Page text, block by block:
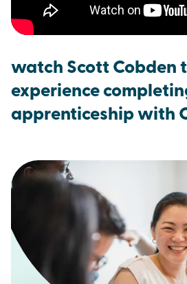
watch Scott Cobden
experience
apprenticeship with